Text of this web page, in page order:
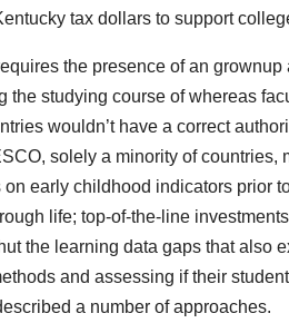
tax dollars to support
the presence of an
the studying course of whereas
wouldn’t have a correct
solely a minority of
early childhood indicators prior
life; top-of-the-line
the learning data gaps that also
and assessing if their
a number of approaches.